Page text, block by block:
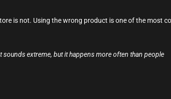
is not. Using the wrong product is one of the most
extreme, but it happens more often than people